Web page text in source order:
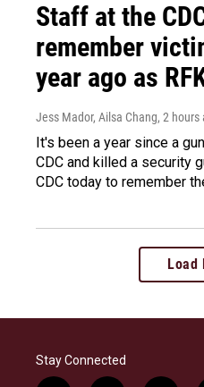
Staff at the
remember
year ago as
Jess Mador, Ailsa Chang, 2 hours
It's been a year since a
CDC and killed a security
CDC today to remember
Load
Stay Connected